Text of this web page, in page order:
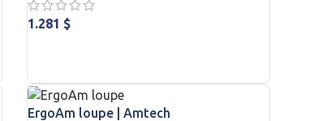
1.281 $
ErgoAm loupe | Amtech